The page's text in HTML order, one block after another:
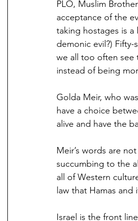
PLO, Muslim
acceptance of the
taking hostages is
demonic evil?)
we all too often see
instead of being
Golda Meir, who
have a choice
alive and have the
Meir’s words are
succumbing to the
all of Western
law that Hamas
Israel is the front